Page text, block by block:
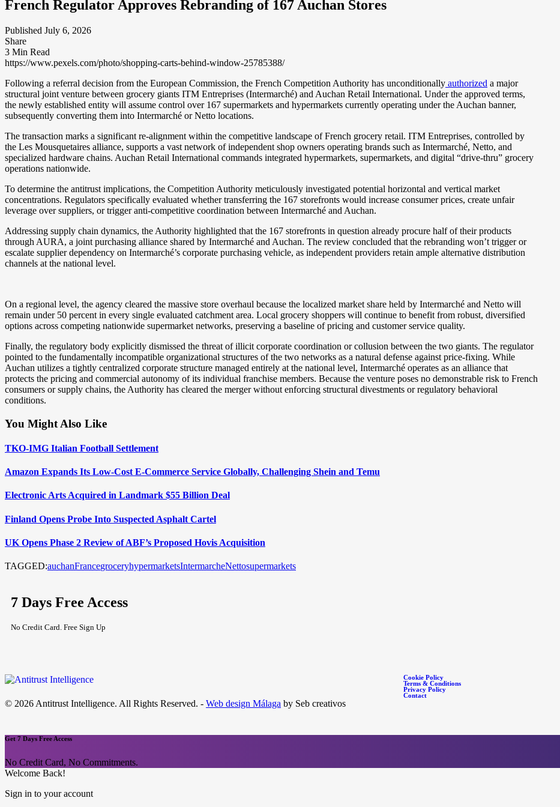
French Regulator Approves Rebranding of 167 Auchan Stores
Published July 6, 2026
Share
3 Min Read
https://www.pexels.com/photo/shopping-carts-behind-window-25785388/
Following a referral decision from the European Commission, the French Competition Authority has unconditionally authorized a major
structural joint venture between grocery giants ITM Entreprises (Intermarché) and Auchan Retail International. Under the approved terms,
the newly established entity will assume control over 167 supermarkets and hypermarkets currently operating under the Auchan banner,
subsequently converting them into Intermarché or Netto locations.
The transaction marks a significant re-alignment within the competitive landscape of French grocery retail. ITM Entreprises, controlled by
the Les Mousquetaires alliance, supports a vast network of independent shop owners operating brands such as Intermarché, Netto, and
specialized hardware chains. Auchan Retail International commands integrated hypermarkets, supermarkets, and digital “drive-thru” grocery
operations nationwide.
To determine the antitrust implications, the Competition Authority meticulously investigated potential horizontal and vertical market
concentrations. Regulators specifically evaluated whether transferring the 167 storefronts would increase consumer prices, create unfair
leverage over suppliers, or trigger anti-competitive coordination between Intermarché and Auchan.
Addressing supply chain dynamics, the Authority highlighted that the 167 storefronts in question already procure half of their products
through AURA, a joint purchasing alliance shared by Intermarché and Auchan. The review concluded that the rebranding won’t trigger or
escalate supplier dependency on Intermarché’s corporate purchasing vehicle, as independent providers retain ample alternative distribution
channels at the national level.
On a regional level, the agency cleared the massive store overhaul because the localized market share held by Intermarché and Netto will
remain under 50 percent in every single evaluated catchment area. Local grocery shoppers will continue to benefit from robust, diversified
options across competing nationwide supermarket networks, preserving a baseline of pricing and customer service quality.
Finally, the regulatory body explicitly dismissed the threat of illicit corporate coordination or collusion between the two giants. The regulator
pointed to the fundamentally incompatible organizational structures of the two networks as a natural defense against price-fixing. While
Auchan utilizes a tightly centralized corporate structure managed entirely at the national level, Intermarché operates as an alliance that
protects the pricing and commercial autonomy of its individual franchise members. Because the venture poses no demonstrable risk to French
consumers or supply chains, the Authority has cleared the merger without enforcing structural divestments or regulatory behavioral
conditions.
You Might Also Like
TKO-IMG Italian Football Settlement
Amazon Expands Its Low-Cost E-Commerce Service Globally, Challenging Shein and Temu
Electronic Arts Acquired in Landmark $55 Billion Deal
Finland Opens Probe Into Suspected Asphalt Cartel
UK Opens Phase 2 Review of ABF’s Proposed Hovis Acquisition
TAGGED:auchanFrancegroceryhypermarketsIntermarcheNettosupermarkets
7 Days Free Access
No Credit Card. Free Sign Up
Cookie Policy
Terms & Conditions
Privacy Policy
Contact
© 2026 Antitrust Intelligence. All Rights Reserved. - Web design Málaga by Seb creativos
Get 7 Days Free Access
No Credit Card, No Commitments.
Welcome Back!
Sign in to your account